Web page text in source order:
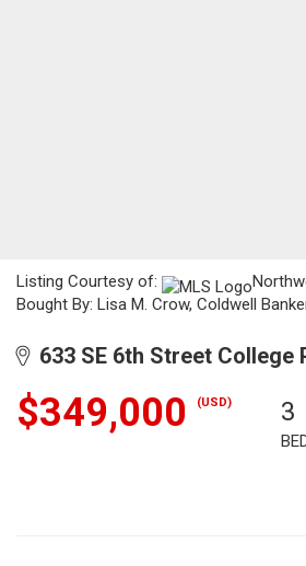
Listing Courtesy of:
Bought By: Lisa M. Crow, Coldwell
633 SE 6th Street College
$349,000 (USD) 3